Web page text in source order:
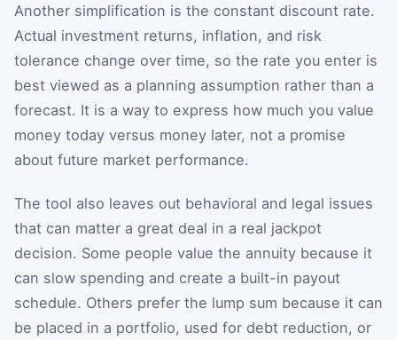
Another simplification is the constant discount rate.
Actual investment returns, inflation, and risk
tolerance change over time, so the rate you enter is
best viewed as a planning assumption rather than a
forecast. It is a way to express how much you value
money today versus money later, not a promise
about future market performance.
The tool also leaves out behavioral and legal issues
that can matter a great deal in a real jackpot
decision. Some people value the annuity because it
can slow spending and create a built-in payout
schedule. Others prefer the lump sum because it can
be placed in a portfolio, used for debt reduction, or